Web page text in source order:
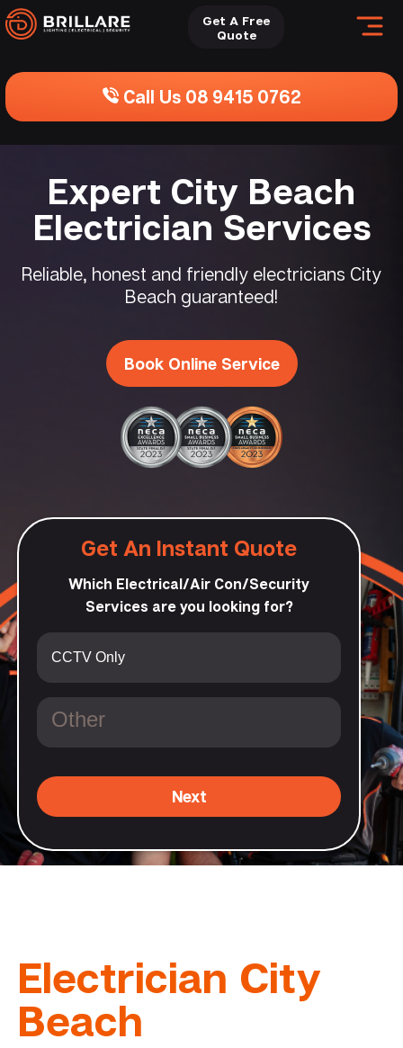
Get A Free
Quote
Call Us 08 9415 0762
Expert City Beach
Electrician Services
Reliable, honest and friendly electricians City
Beach guaranteed!
Book Online Service
Get An Instant Quote
Which Electrical/Air Con/Security
Services are you looking for?
Next
Electrician City
Beach